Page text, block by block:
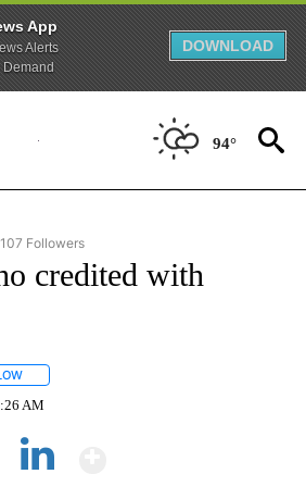
App
Alerts
Demand
DOWNLOAD
94°
"NEWS" TO RECEIVE NOTIFICATIONS ABOUT
107 Followers
credited with
AM